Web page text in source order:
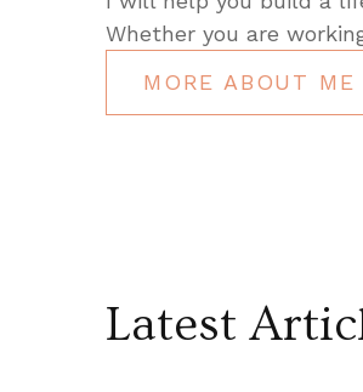
Whether you are
MORE ABOUT ME
Latest